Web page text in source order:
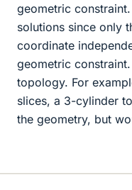
geometric
solutions since only
coordinate
geometric
topology. For
slices, a 3-cylinder
the geometry, but